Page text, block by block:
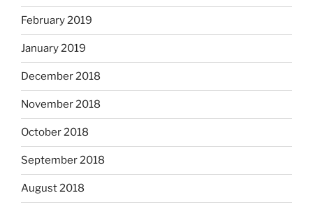
February 2019
January 2019
December 2018
November 2018
October 2018
September 2018
August 2018